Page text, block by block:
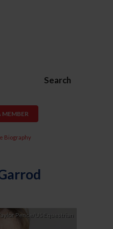
Search
MEMBER
Biography
Pence/US Equestrian